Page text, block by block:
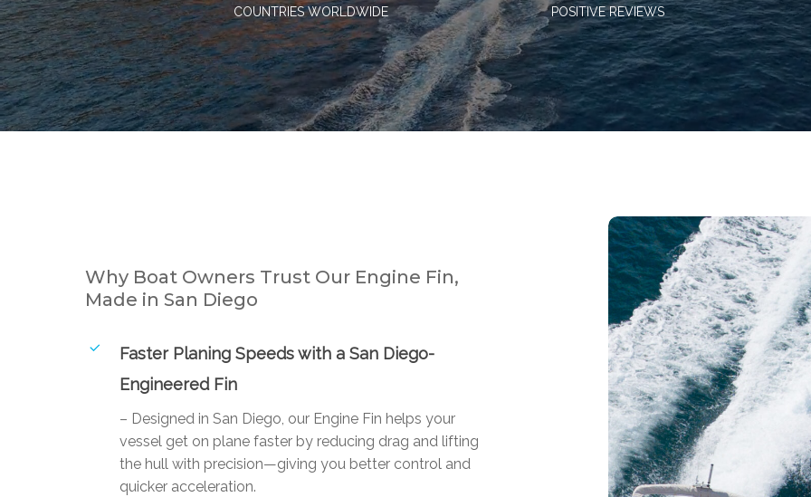
COUNTRIES WORLDWIDE POSITIVE REVIEWS
Why Boat Owners Trust Our Engine Fin,
Made in San Diego
Faster Planing Speeds with a San Diego-
Engineered Fin
– Designed in San Diego, our Engine Fin helps your
vessel get on plane faster by reducing drag and lifting
the hull with precision—giving you better control and
quicker acceleration.